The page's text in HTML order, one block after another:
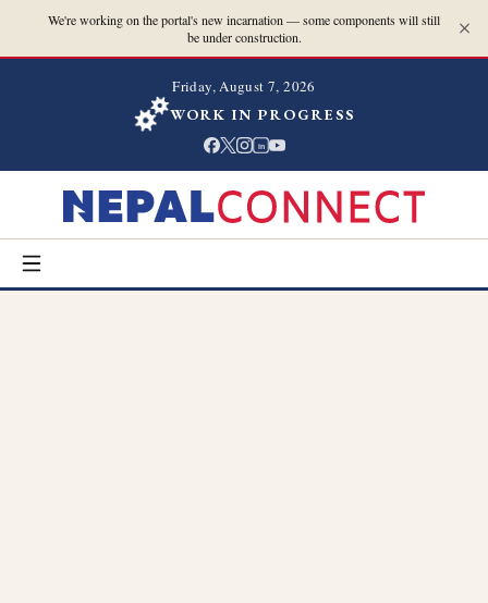
We're working on the portal's new incarnation — some components will still
be under construction.
Friday, August 7, 2026
WORK IN PROGRESS
in